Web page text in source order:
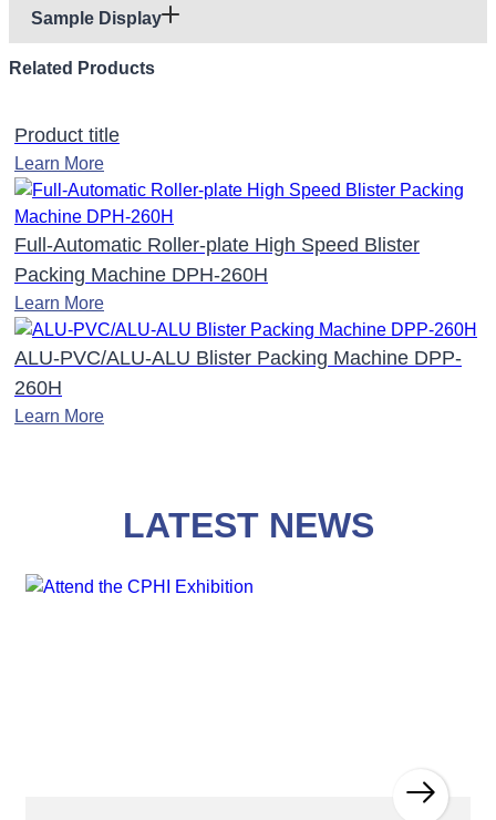
Sample Display
Related Products
Product title
Learn More
Full-Automatic Roller-plate High Speed Blister
Packing Machine DPH-260H
Learn More
ALU-PVC/ALU-ALU Blister Packing Machine DPP-
260H
Learn More
LATEST NEWS